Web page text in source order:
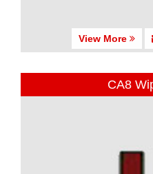
View More
CA8